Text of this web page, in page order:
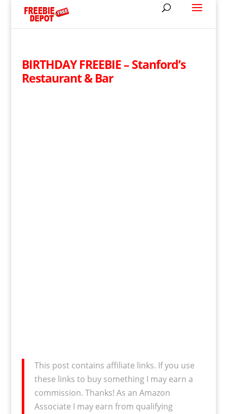
BIRTHDAY FREEBIE – Stanford’s
Restaurant & Bar
This post contains affiliate links. If you use
these links to buy something I may earn a
commission. Thanks! As an Amazon
Associate I may earn from qualifying